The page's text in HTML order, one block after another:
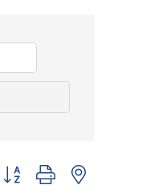
Button group with nested